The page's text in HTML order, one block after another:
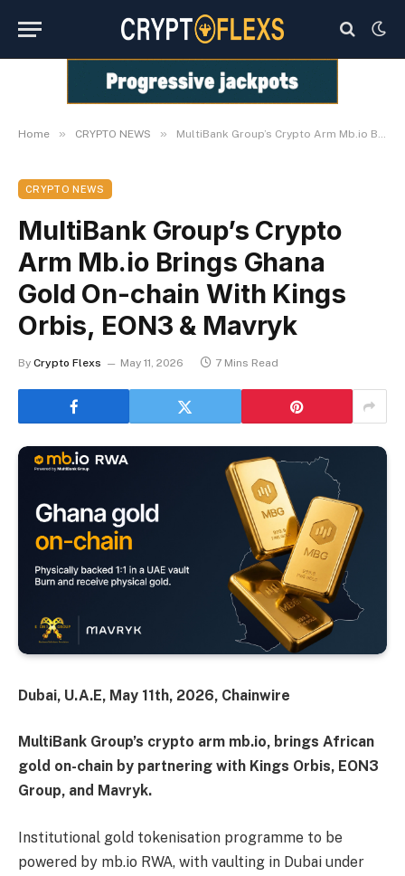
Home » CRYPTO NEWS » MultiBank Group’s Crypto Arm Mb.io Brings Ghana Gold On-chain With Kings Orbis, EON3 & Mavryk
CRYPTO NEWS
MultiBank Group’s Crypto
Arm Mb.io Brings Ghana
Gold On-chain With Kings
Orbis, EON3 & Mavryk
By Crypto Flexs May 11, 2026 7 Mins Read
Dubai, U.A.E, May 11th, 2026, Chainwire
MultiBank Group’s crypto arm mb.io, brings African
gold on-chain by partnering with Kings Orbis, EON3
Group, and Mavryk.
Institutional gold tokenisation programme to be
powered by mb.io RWA, with vaulting in Dubai under